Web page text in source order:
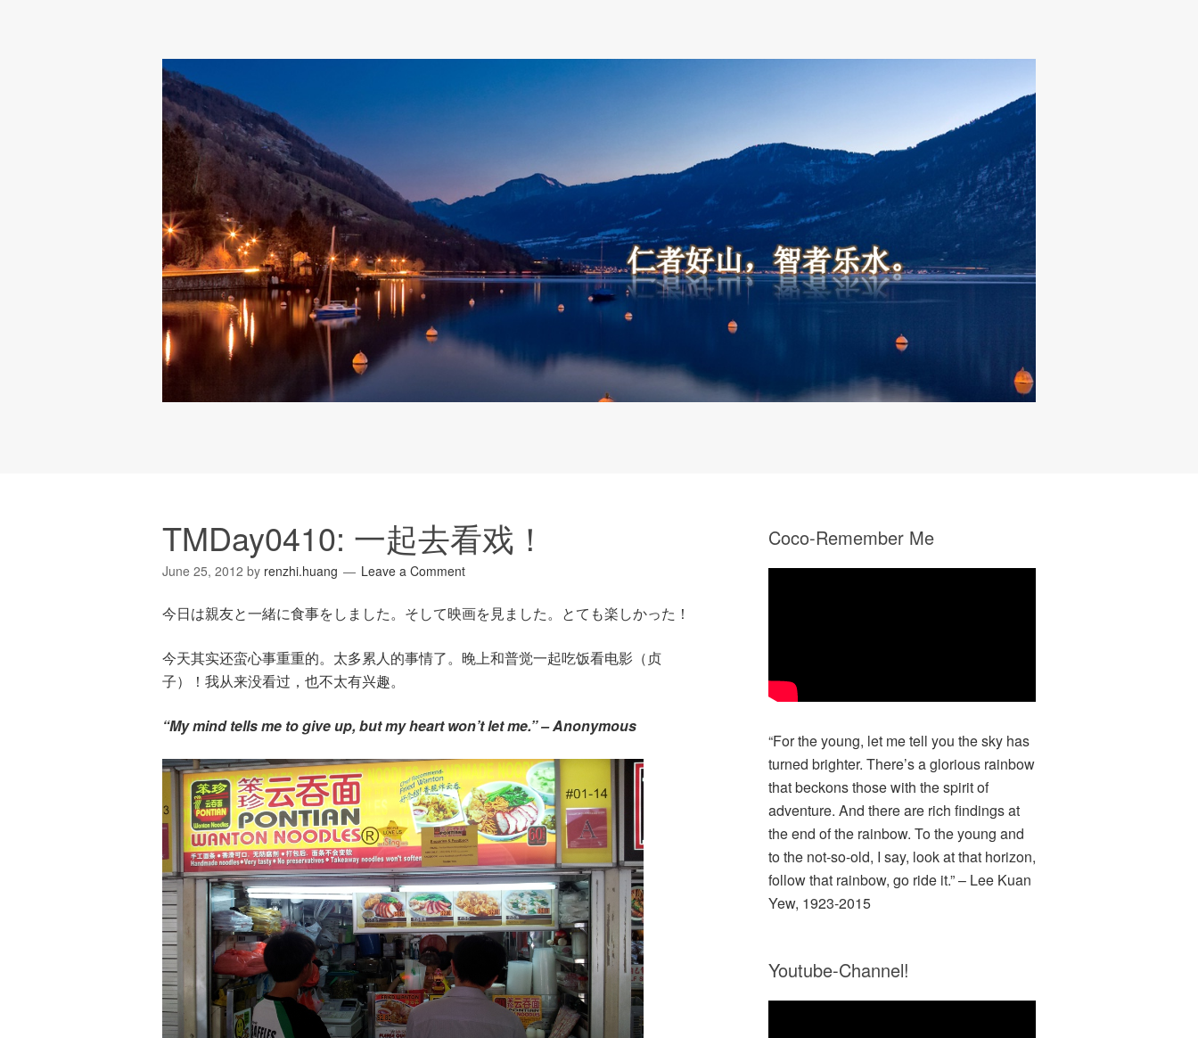
TMDay0410: 一起去看戏！
June 25, 2012 by renzhi.huang Leave a Comment
今日は親友と一緒に食事をしました。そして映画を見ました。とても楽しかった！
今天其实还蛮心事重重的。太多累人的事情了。晚上和普觉一起吃饭看电影（贞
子）！我从来没看过，也不太有兴趣。
“My mind tells me to give up, but my heart won’t let me.” – Anonymous
Coco-Remember Me
“For the young, let me tell you the sky has
turned brighter. There’s a glorious rainbow
that beckons those with the spirit of
adventure. And there are rich findings at
the end of the rainbow. To the young and
to the not-so-old, I say, look at that horizon,
follow that rainbow, go ride it.” – Lee Kuan
Yew, 1923-2015
Youtube-Channel!